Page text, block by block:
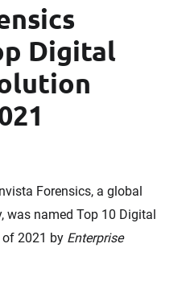
Digital
Forensics, a global
was named Top 10 Digital
of 2021 by Enterprise